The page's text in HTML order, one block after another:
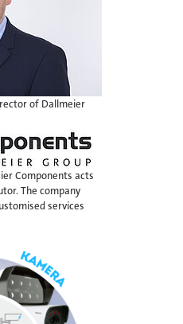
of Dallmeier
Components acts
The company
services